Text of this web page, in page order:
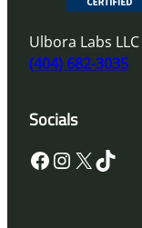
Ulbora Labs LLC
(404) 682-3035
Socials
Facebook InstagramX TikTok